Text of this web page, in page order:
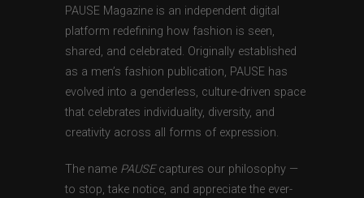
PAUSE Magazine is an independent digital
platform redefining how fashion is seen,
shared, and celebrated. Originally established
as a men’s fashion publication, PAUSE has
evolved into a genderless, culture-driven space
that celebrates individuality, diversity, and
creativity across all forms of expression.
The name PAUSEcaptures our philosophy —
to stop, take notice, and appreciate the ever-